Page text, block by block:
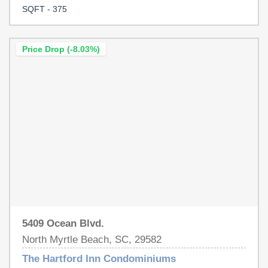
community features a sparkling pool where you can relax
beach retreat or investment opportunity! Schedule your
SQFT - 375
Price Drop (-8.03%)
5409 Ocean Blvd.
North Myrtle Beach, SC, 29582
The Hartford Inn Condominiums